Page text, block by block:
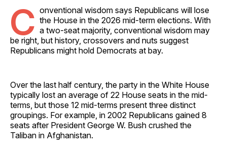
C onventional wisdom says Republicans will lose
the House in the 2026 mid-term elections. With
a two-seat majority, conventional wisdom may
be right, but history, crossovers and nuts suggest
Republicans might hold Democrats at bay.
Over the last half century, the party in the White House
typically lost an average of 22 House seats in the mid-
terms, but those 12 mid-terms present three distinct
groupings. For example, in 2002 Republicans gained 8
seats after President George W. Bush crushed the
Taliban in Afghanistan.